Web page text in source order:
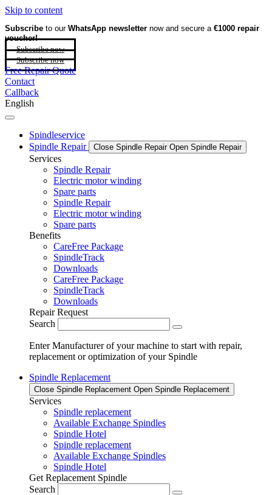
Skip to content
Subscribe to our WhatsApp newsletter now and secure a €1000 repair
voucher!
Subscribe now
Subscribe now
Free Repair Quote
Contact
Callback
English
Spindleservice
Spindle Repair
Close Spindle Repair Open Spindle Repair
Services
Spindle Repair
Electric motor winding
Spare parts
Spindle Repair
Electric motor winding
Spare parts
Benefits
CareFree Package
SpindleTrack
Downloads
CareFree Package
SpindleTrack
Downloads
Repair Request
Search
Enter Manufacturer of your machine to start with repair,
replacement or optimization of your Spindle
Spindle Replacement
Close Spindle Replacement Open Spindle Replacement
Services
Spindle replacement
Available Exchange Spindles
Spindle Hotel
Spindle replacement
Available Exchange Spindles
Spindle Hotel
Get Replacement Spindle
Search